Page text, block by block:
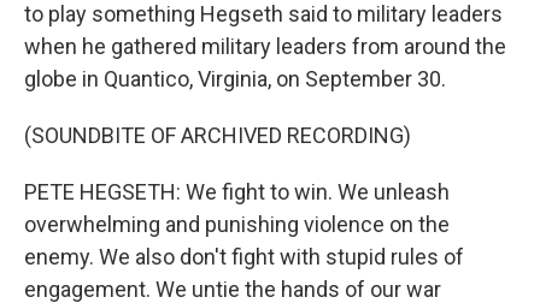
to play something Hegseth said to military leaders
when he gathered military leaders from around the
globe in Quantico, Virginia, on September 30.
(SOUNDBITE OF ARCHIVED RECORDING)
PETE HEGSETH: We fight to win. We unleash
overwhelming and punishing violence on the
enemy. We also don't fight with stupid rules of
engagement. We untie the hands of our war